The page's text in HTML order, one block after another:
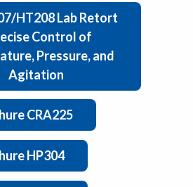
HT208 Lab Retort
Control of
Pressure, and
Agitation
CRA225
HP304